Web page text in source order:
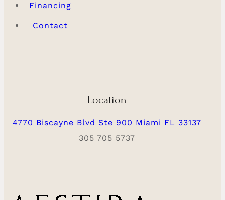
Financing
Contact
Location
4770 Biscayne Blvd Ste 900 Miami FL 33137
305 705 5737